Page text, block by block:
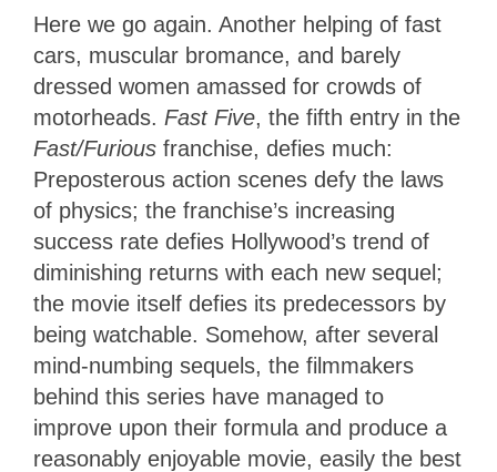
Here we go again. Another helping of fast
cars, muscular bromance, and barely
dressed women amassed for crowds of
motorheads. Fast Five, the fifth entry in the
Fast/Furious franchise, defies much:
Preposterous action scenes defy the laws
of physics; the franchise’s increasing
success rate defies Hollywood’s trend of
diminishing returns with each new sequel;
the movie itself defies its predecessors by
being watchable. Somehow, after several
mind-numbing sequels, the filmmakers
behind this series have managed to
improve upon their formula and produce a
reasonably enjoyable movie, easily the best